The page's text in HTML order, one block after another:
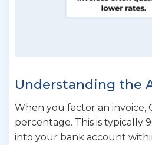
Understanding the
When you factor an invoice,
percentage. This is typically
into your bank account